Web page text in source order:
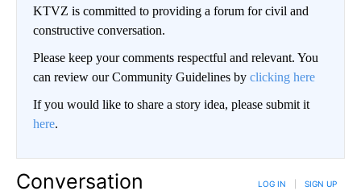
KTVZ is committed to providing a forum for civil and
constructive conversation.
Please keep your comments respectful and relevant. You
can review our Community Guidelines by clicking here
If you would like to share a story idea, please submit it
here.
Conversation LOG IN SIGN UP